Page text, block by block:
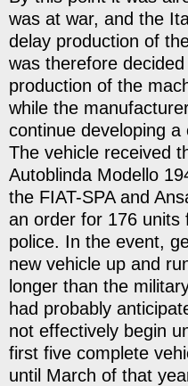
was at war, and the
delay production of
was therefore
production of the
while the
continue developing
The vehicle received
Autoblinda Modello
the FIAT-SPA and
an order for 176
police. In the event,
new vehicle up and
longer than the
had probably
not effectively begin
first five complete
until March of that